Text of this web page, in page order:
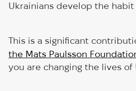
Ukrainians develop the
This is a significant
the Mats Paulsson
you are changing the lives of